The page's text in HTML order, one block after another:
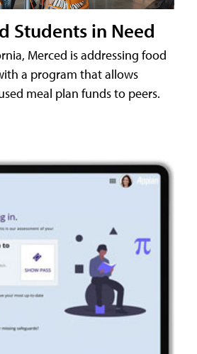
Students in Need
Merced is addressing food
a program that allows
meal plan funds to peers.